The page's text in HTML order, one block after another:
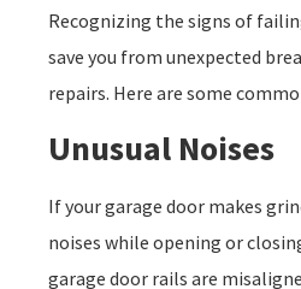
Recognizing the signs of
save you from unexpected
repairs. Here are some
Unusual Noises
If your garage door makes
noises while opening or
garage door rails are